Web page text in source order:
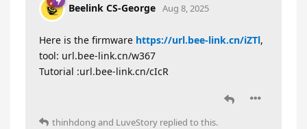
Beelink CS-George Aug 8, 2025
Here is the firmware https://url.bee-link.cn/iZTl,
tool: url.bee-link.cn/w367
Tutorial :url.bee-link.cn/cIcR
thinhdong and LuveStory replied to this.